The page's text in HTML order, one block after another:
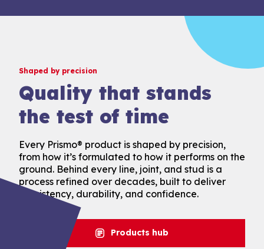
Shaped by precision
Quality that stands
the test of time
Every Prismo® product is shaped by precision,
from how it’s formulated to how it performs on the
ground. Behind every line, joint, and stud is a
process refined over decades, built to deliver
consistency, durability, and confidence.
Products hub